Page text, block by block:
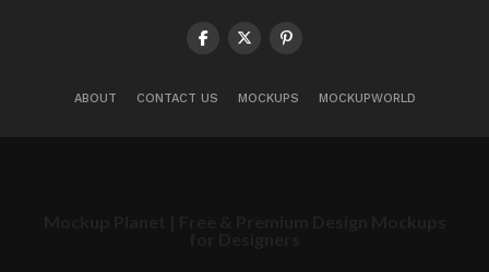
ABOUT CONTACT US MOCKUPS MOCKUPWORLD